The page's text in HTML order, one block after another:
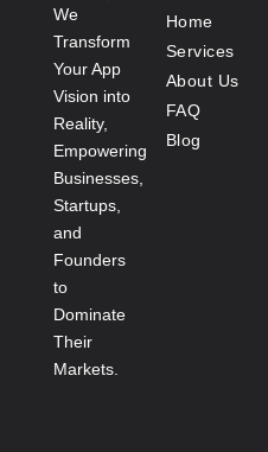
We
Transform
Your App
Vision into
Reality,
Empowering
Businesses,
Startups,
and
Founders
to
Dominate
Their
Markets.
Home
Services
About Us
FAQ
Blog